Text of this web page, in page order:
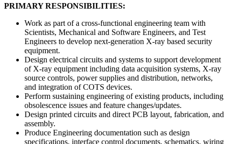
PRIMARY RESPONSIBILITIES:
Work as part of a cross-functional engineering team with
Scientists, Mechanical and Software Engineers, and Test
Engineers to develop next-generation X-ray based security
equipment.
Design electrical circuits and systems to support development
of X-ray equipment including data acquisition systems, X-ray
source controls, power supplies and distribution, networks,
and integration of COTS devices.
Perform sustaining engineering of existing products, including
obsolescence issues and feature changes/updates.
Design printed circuits and direct PCB layout, fabrication, and
assembly.
Produce Engineering documentation such as design
specifications, interface control documents, schematics, wiring